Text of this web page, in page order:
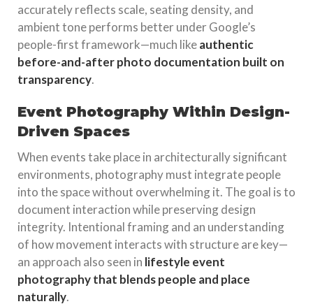
accurately reflects scale, seating density, and
ambient tone performs better under Google’s
people-first framework—much likeauthentic
before-and-after photo documentation built on
transparency.
Event Photography Within Design-
Driven Spaces
When events take place in architecturally significant
environments, photography must integrate people
into the space without overwhelming it. The goal is to
document interaction while preserving design
integrity. Intentional framing and an understanding
of how movement interacts with structure are key—
an approach also seen in lifestyle event
photography that blends people and place
naturally.